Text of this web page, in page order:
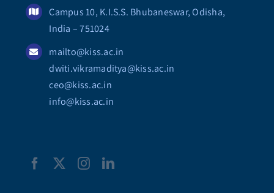
Campus 10, K.I.S.S. Bhubaneswar, Odisha,
India – 751024
mailto@kiss.ac.in
dwiti.vikramaditya@kiss.ac.in
ceo@kiss.ac.in
info@kiss.ac.in